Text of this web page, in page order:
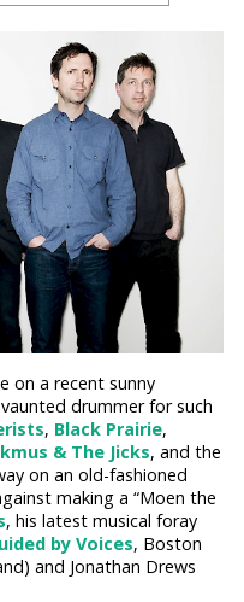
on a recent sunny
drummer for such
, Black Prairie,
& The Jicks, and the
on an old-fashioned
making a “Moen the
, his latest musical foray
by Voices, Boston
and Jonathan Drews